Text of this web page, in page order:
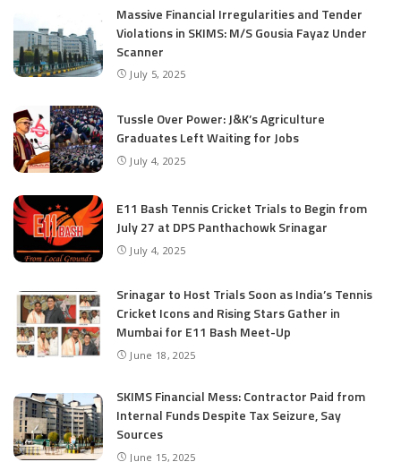
Massive Financial Irregularities and Tender
Violations in SKIMS: M/S Gousia Fayaz Under
Scanner
July 5, 2025
Tussle Over Power: J&K’s Agriculture
Graduates Left Waiting for Jobs
July 4, 2025
E11 Bash Tennis Cricket Trials to Begin from
July 27 at DPS Panthachowk Srinagar
July 4, 2025
Srinagar to Host Trials Soon as India’s Tennis
Cricket Icons and Rising Stars Gather in
Mumbai for E11 Bash Meet-Up
June 18, 2025
SKIMS Financial Mess: Contractor Paid from
Internal Funds Despite Tax Seizure, Say
Sources
June 15, 2025